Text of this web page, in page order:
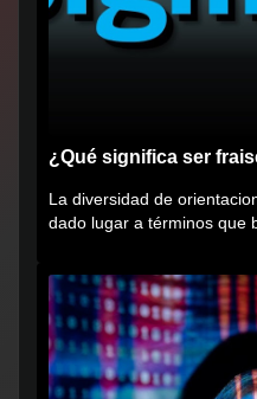
¿Qué significa ser
La diversidad de
dado lugar a términos que